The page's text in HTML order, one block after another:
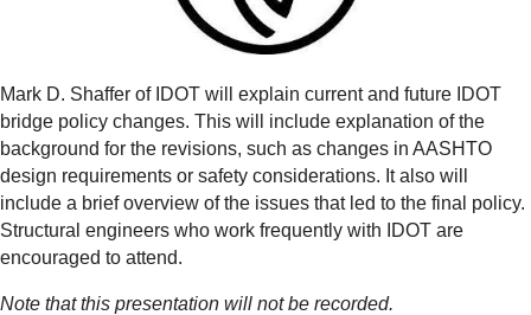
Mark D. Shaffer of IDOT will explain current and future IDOT
bridge policy changes. This will include explanation of the
background for the revisions, such as changes in AASHTO
design requirements or safety considerations. It also will
include a brief overview of the issues that led to the final policy.
Structural engineers who work frequently with IDOT are
encouraged to attend.
Note that this presentation will not be recorded.